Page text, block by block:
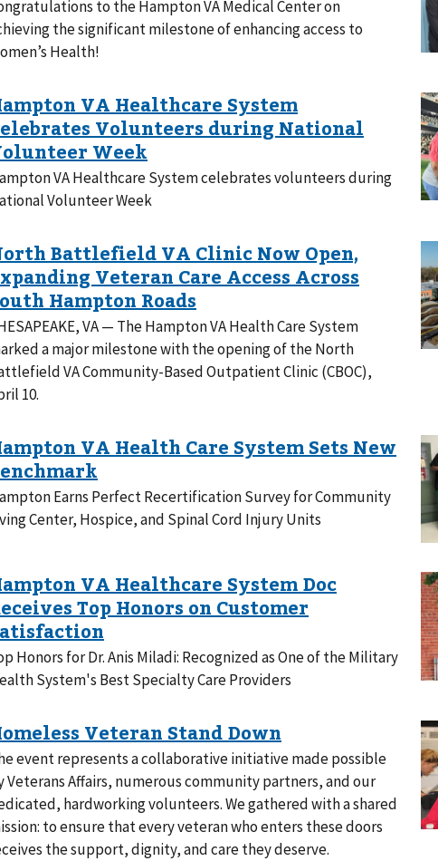
to the Hampton VA Medical Center on
the significant milestone of enhancing access to
Health!
VA Healthcare System celebrates volunteers during
Volunteer Week
VA — The Hampton VA Health Care System
a major milestone with the opening of the North
VA Community-Based Outpatient Clinic (CBOC),
10.
Earns Perfect Recertification Survey for Community
Center, Hospice, and Spinal Cord Injury Units
Honors for Dr. Anis Miladi: Recognized as One of the Military
System's Best Specialty Care Providers
event represents a collaborative initiative made possible
Veterans Affairs, numerous community partners, and our
hardworking volunteers. We gathered with a shared
to ensure that every veteran who enters these doors
the support, dignity, and care they deserve.